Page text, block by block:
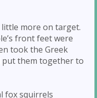
little more on target.
front feet were
took the Greek
them together to
fox squirrels